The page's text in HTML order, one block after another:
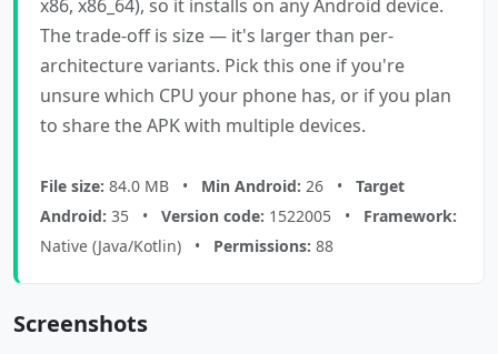
x86, x86_64), so it installs on any Android device.
The trade-off is size — it's larger than per-
architecture variants. Pick this one if you're
unsure which CPU your phone has, or if you plan
to share the APK with multiple devices.
File size: 84.0 MB • Min Android: 26 • Target
Android: 35 • Version code: 1522005 • Framework:
Native (Java/Kotlin) • Permissions: 88
Screenshots